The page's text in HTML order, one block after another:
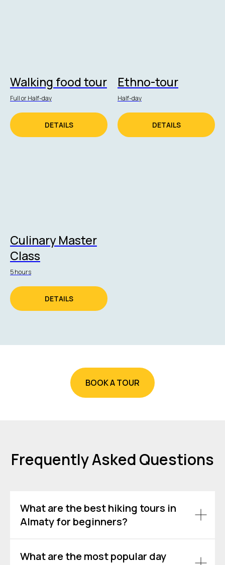
Walking food tour
Full or Half-day
DETAILS
Ethno-tour
Half-day
DETAILS
Culinary Master
Class
5 hours
DETAILS
BOOK A TOUR
Frequently Asked Questions
What are the best hiking tours in
Almaty for beginners?
What are the most popular day